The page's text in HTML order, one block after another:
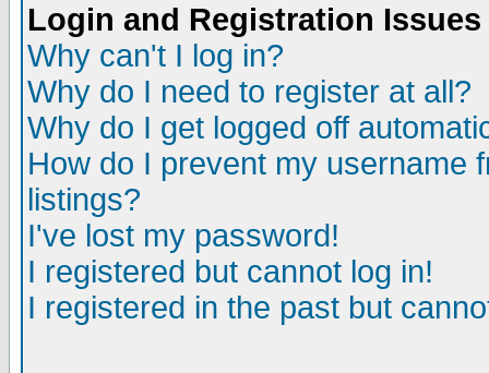
Login and Registration Issues
Why can't I log in?
Why do I need to register at all?
Why do I get logged off
How do I prevent my username
listings?
I've lost my password!
I registered but cannot log in!
I registered in the past but